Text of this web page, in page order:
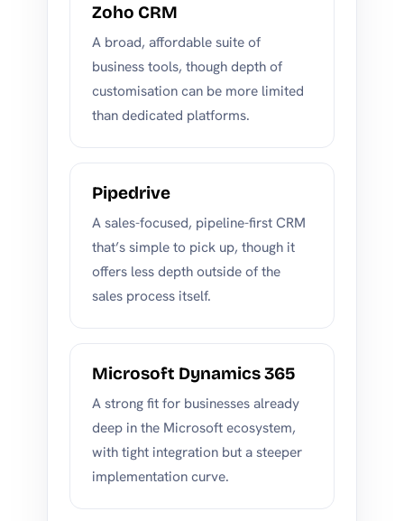
Zoho CRM
A broad, affordable suite of
business tools, though depth of
customisation can be more limited
than dedicated platforms.
Pipedrive
A sales-focused, pipeline-first CRM
that’s simple to pick up, though it
offers less depth outside of the
sales process itself.
Microsoft Dynamics 365
A strong fit for businesses already
deep in the Microsoft ecosystem,
with tight integration but a steeper
implementation curve.